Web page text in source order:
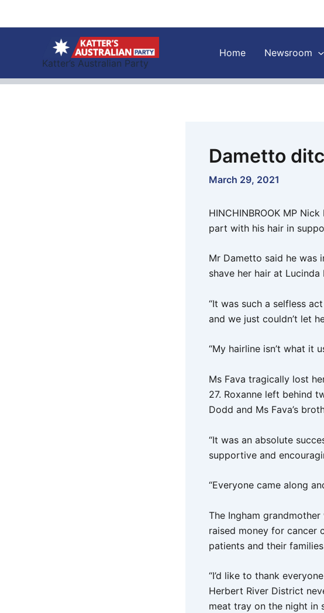
Katter’s Australian Party
Home Newsroom
Dametto
March 29, 2021
HINCHINBROOK MP
part with his hair in
Mr Dametto said he was
shave her hair at
“It was such a selfless
and we just couldn’t let
“My hairline isn’t what it
Ms Fava tragically lost
27. Roxanne left behind
Dodd and Ms Fava’s
“It was an absolute
supportive and
“Everyone came along
The Ingham
raised money for cancer
patients and their
“I’d like to thank
Herbert River District
meat tray on the night in